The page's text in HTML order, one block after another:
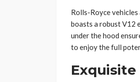
Rolls-Royce
boasts a robust V12
under the hood
to enjoy the full